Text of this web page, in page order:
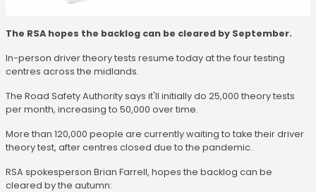
The RSA hopes the backlog can be cleared by September.
In-person driver theory tests resume today at the four testing
centres across the midlands.
The Road Safety Authority says it'll initially do 25,000 theory tests
per month, increasing to 50,000 over time.
More than 120,000 people are currently waiting to take their driver
theory test, after centres closed due to the pandemic.
RSA spokesperson Brian Farrell, hopes the backlog can be
cleared by the autumn: